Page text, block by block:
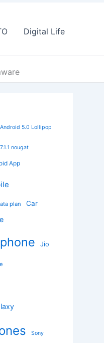
Digital Life
Android 5.0 Lollipop
nougat
App
plan Car
Jio
Sony